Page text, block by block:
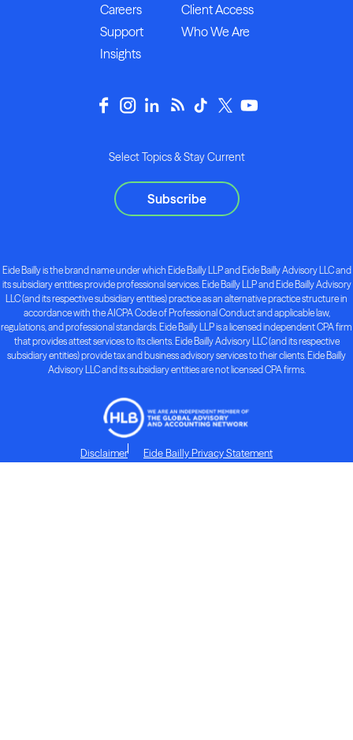
Careers
Client Access
Support
Who We Are
Insights
Select Topics & Stay Current
Subscribe
Eide Bailly is the brand name under which Eide Bailly LLP and Eide Bailly Advisory LLC and
its subsidiary entities provide professional services. Eide Bailly LLP and Eide Bailly Advisory
LLC (and its respective subsidiary entities) practice as an alternative practice structure in
accordance with the AICPA Code of Professional Conduct and applicable law,
regulations, and professional standards. Eide Bailly LLP is a licensed independent CPA firm
that provides attest services to its clients. Eide Bailly Advisory LLC (and its respective
subsidiary entities) provide tax and business advisory services to their clients. Eide Bailly
Advisory LLC and its subsidiary entities are not licensed CPA firms.
Disclaimer Eide Bailly Privacy Statement